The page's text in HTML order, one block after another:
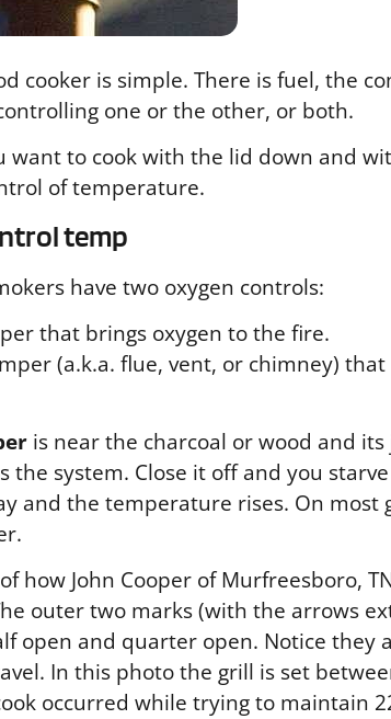
cooker is simple. There is fuel, the
one or the other, or both.
want to cook with the lid down and
of temperature.
temp
have two oxygen controls:
that brings oxygen to the fire.
(a.k.a. flue, vent, or chimney) that
is near the charcoal or wood and
the system. Close it off and you
and the temperature rises. On
how John Cooper of Murfreesboro,
outer two marks (with the arrows
open and quarter open. Notice they
In this photo the grill is set
occurred while trying to maintain